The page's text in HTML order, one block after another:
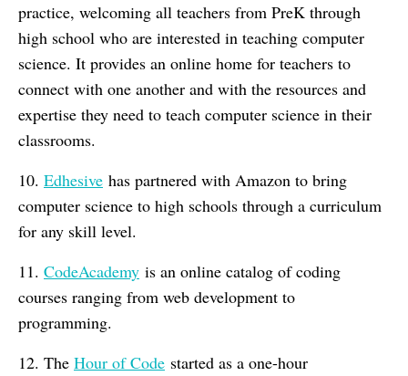
practice, welcoming all teachers from PreK through
high school who are interested in teaching computer
science. It provides an online home for teachers to
connect with one another and with the resources and
expertise they need to teach computer science in their
classrooms.
10. Edhesive has partnered with Amazon to bring
computer science to high schools through a curriculum
for any skill level.
11. CodeAcademy is an online catalog of coding
courses ranging from web development to
programming.
12. The Hour of Code started as a one-hour